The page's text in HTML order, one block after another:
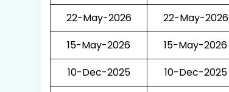
22-May-2026
22-May-2026
15-May-2026
15-May-2026
10-Dec-2025
10-Dec-2025